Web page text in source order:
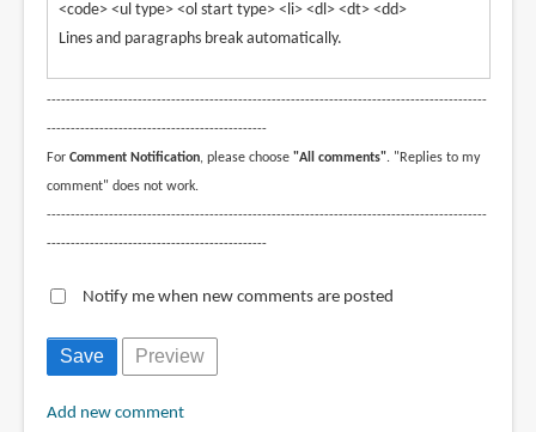
<code> <ul type> <ol start type> <li> <dl> <dt> <dd>
Lines and paragraphs break automatically.
--------------------------------------------------------------------------------------------
----------------------------------------------
For Comment Notification, please choose "All comments". "Replies to my
comment" does not work.
--------------------------------------------------------------------------------------------
----------------------------------------------
Notify me when new comments are posted
Add new comment